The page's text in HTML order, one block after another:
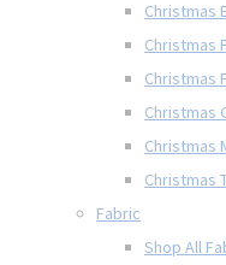
Christmas
Christmas
Christmas
Christmas
Christmas
Christmas
Fabric
Shop All